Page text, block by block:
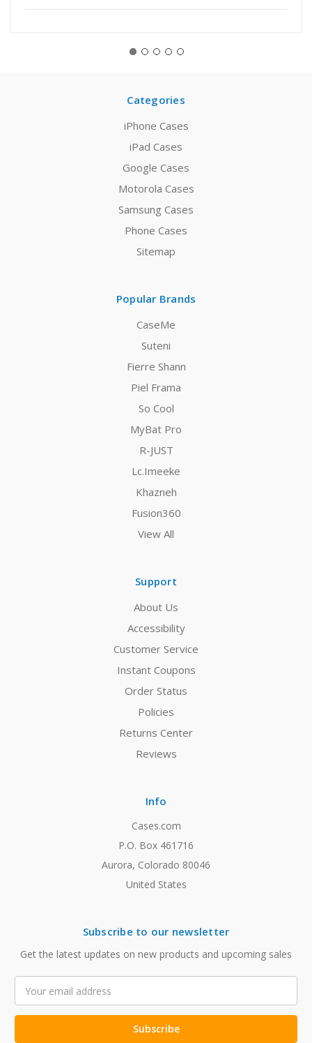
Categories
iPhone Cases
iPad Cases
Google Cases
Motorola Cases
Samsung Cases
Phone Cases
Sitemap
Popular Brands
CaseMe
Suteni
Fierre Shann
Piel Frama
So Cool
MyBat Pro
R-JUST
Lc.Imeeke
Khazneh
Fusion360
View All
Support
About Us
Accessibility
Customer Service
Instant Coupons
Order Status
Policies
Returns Center
Reviews
Info
Cases.com
P.O. Box 461716
Aurora, Colorado 80046
United States
Subscribe to our newsletter
Get the latest updates on new products and upcoming sales
Address